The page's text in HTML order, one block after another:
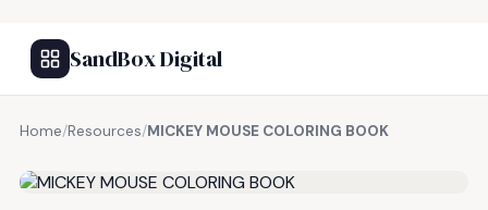
SandBox Digital
Home/Resources/MICKEY MOUSE COLORING BOOK